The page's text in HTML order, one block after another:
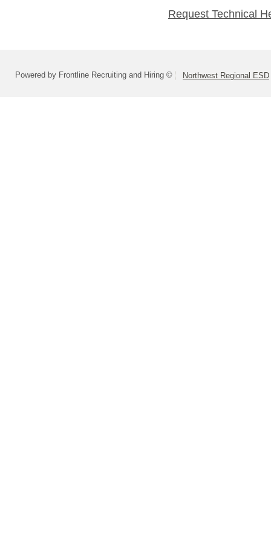
Request Technical
Powered by Frontline Recruiting and Hiring © Northwest Regional ESD